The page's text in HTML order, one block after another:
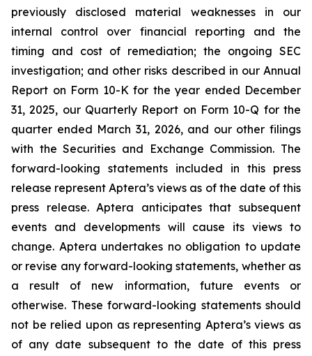
previously disclosed material weaknesses in our
internal control over financial reporting and the
timing and cost of remediation; the ongoing SEC
investigation; and other risks described in our Annual
Report on Form 10-K for the year ended December
31, 2025, our Quarterly Report on Form 10-Q for the
quarter ended March 31, 2026, and our other filings
with the Securities and Exchange Commission. The
forward-looking statements included in this press
release represent Aptera’s views as of the date of this
press release. Aptera anticipates that subsequent
events and developments will cause its views to
change. Aptera undertakes no obligation to update
or revise any forward-looking statements, whether as
a result of new information, future events or
otherwise. These forward-looking statements should
not be relied upon as representing Aptera’s views as
of any date subsequent to the date of this press